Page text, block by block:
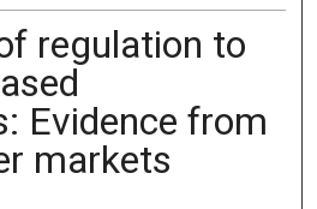
regulation to
Evidence from
markets